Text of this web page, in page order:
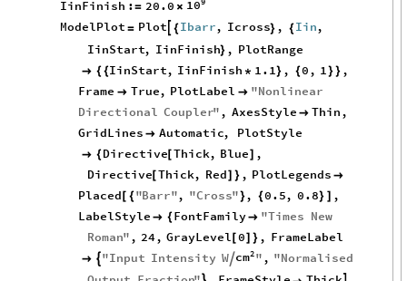
IinFinish := 20.0 × 10
ModelPlot = Plot {Ibarr, Icross} , {Iin,
IinStart, IinFinish} , PlotRange
 {{IinStart, IinFinish * 1.1} , {0, 1}} ,
Frame  True, PlotLabel  "Nonlinear
Directional Coupler", AxesStyle  Thin,
GridLines  Automatic, PlotStyle
 {Directive[Thick, Blue] ,
Directive[Thick, Red] } , PlotLegends 
Placed [ {"Barr", "Cross"}, {0.5, 0.8} ] ,
LabelStyle  {FontFamily "Times New
Roman", 24, GrayLevel[0] } , FrameLabel
  "Input Intensity W 2
cm ", "Normalised